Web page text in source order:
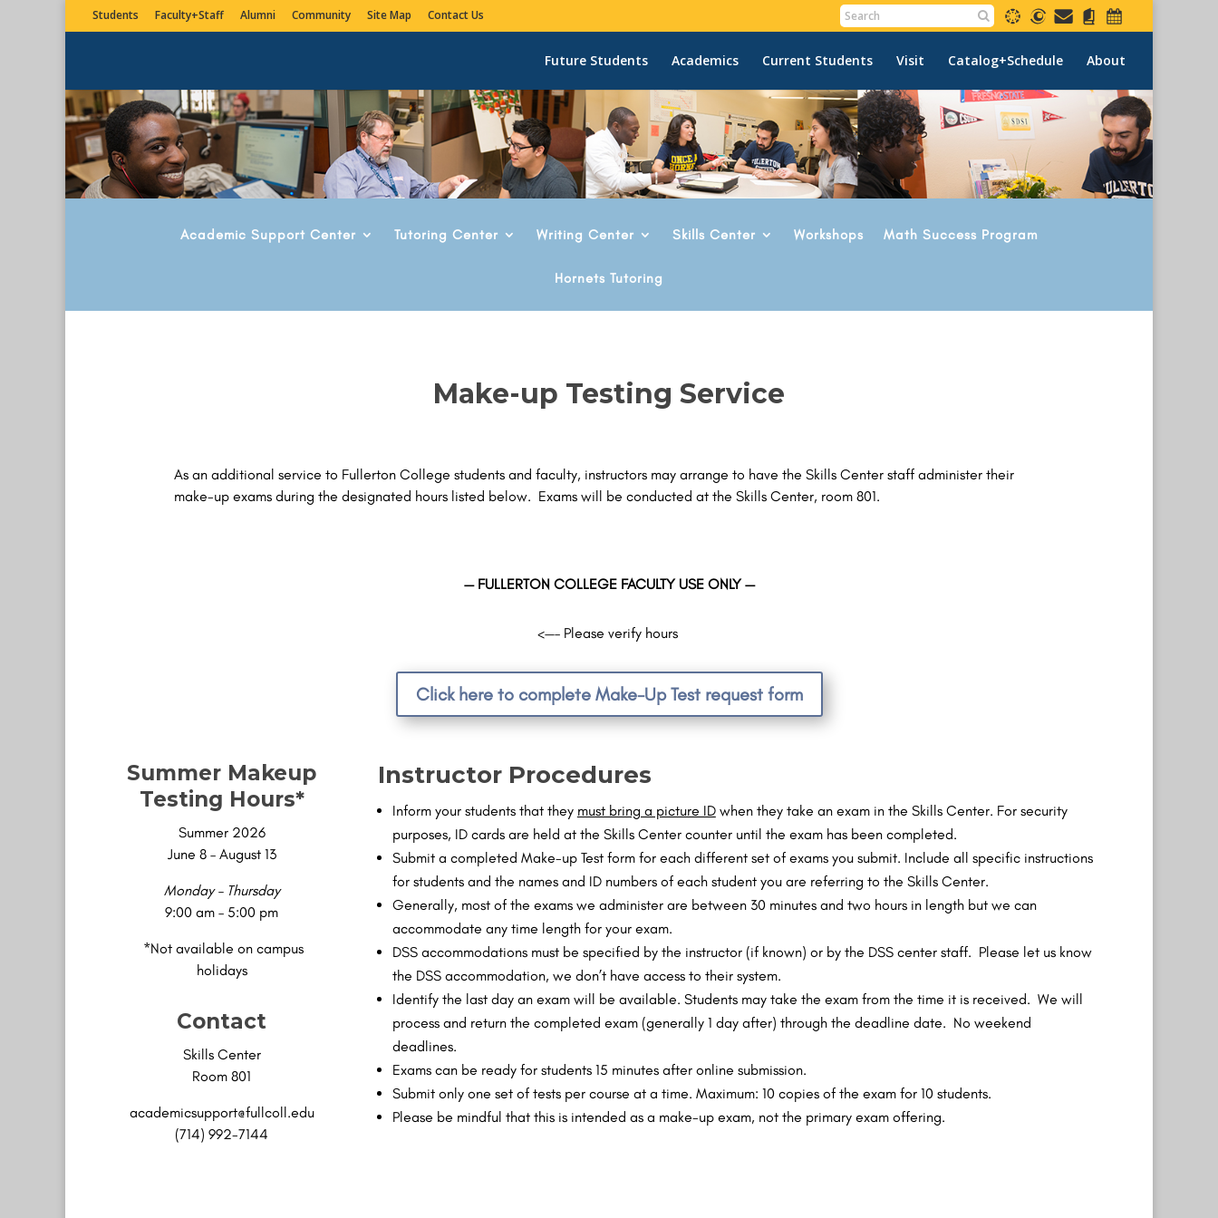
Students Faculty+Staff Alumni Community Site Map Contact Us
Future Students Academics Current Students Visit Catalog+Schedule About
Academic Support Center Tutoring Center Writing Center Skills Center Workshops Math Success Program
Hornets Tutoring
Make-up Testing Service
As an additional service to Fullerton College students and faculty, instructors may arrange to have the Skills Center staff administer their
make-up exams during the designated hours listed below. Exams will be conducted at the Skills Center, room 801.
— FULLERTON COLLEGE FACULTY USE ONLY —
<—– Please verify hours
Click here to complete Make-Up Test request form
Summer Makeup
Testing Hours*
Summer 2026
June 8 – August 13
Monday – Thursday
9:00 am – 5:00 pm
*Not available on campus
holidays
Contact
Skills Center
Room 801
academicsupport@fullcoll.edu
(714) 992-7144
Instructor Procedures
Inform your students that they must bring a picture IDwhen they take an exam in the Skills Center. For security
purposes, ID cards are held at the Skills Center counter until the exam has been completed.
Submit a completed Make-up Test form for each different set of exams you submit. Include all specific instructions
for students and the names and ID numbers of each student you are referring to the Skills Center.
Generally, most of the exams we administer are between 30 minutes and two hours in length but we can
accommodate any time length for your exam.
DSS accommodations must be specified by the instructor (if known) or by the DSS center staff. Please let us know
the DSS accommodation, we don’t have access to their system.
Identify the last day an exam will be available. Students may take the exam from the time it is received. We will
process and return the completed exam (generally 1 day after) through the deadline date. No weekend
deadlines.
Exams can be ready for students 15 minutes after online submission.
Submit only one set of tests per course at a time. Maximum: 10 copies of the exam for 10 students.
Please be mindful that this is intended as a make-up exam, not the primary exam offering.